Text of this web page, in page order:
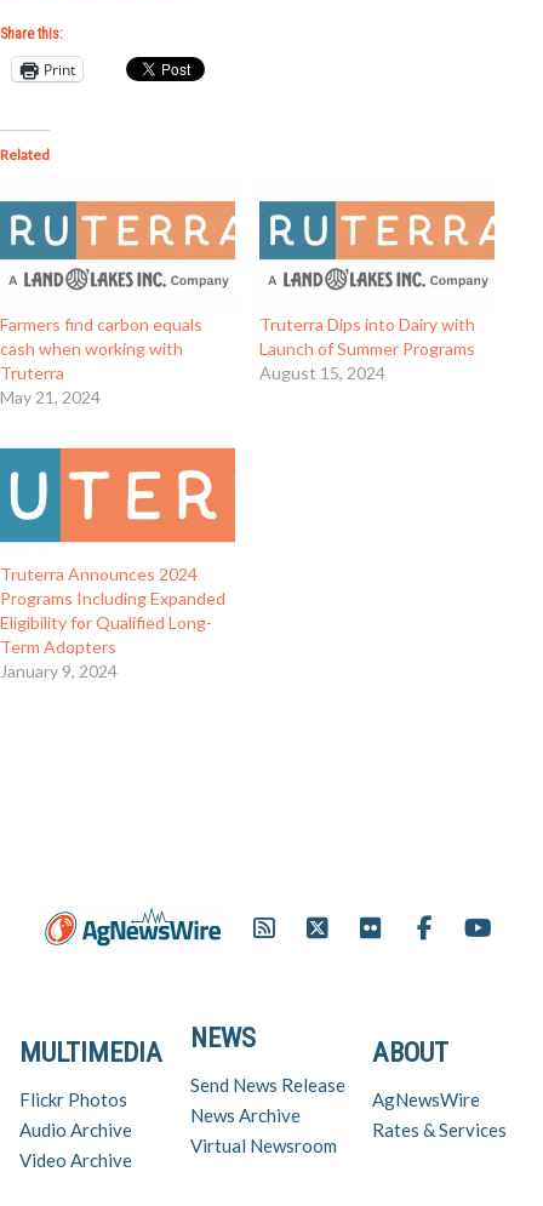
Share this:
Print
Related
Farmers find carbon equals
cash when working with
Truterra
May 21, 2024
Truterra Dips into Dairy with
Launch of Summer Programs
August 15, 2024
Truterra Announces 2024
Programs Including Expanded
Eligibility for Qualified Long-
Term Adopters
January 9, 2024
ABOUT
AgNewsWire
Rates & Services
NEWS
Send News Release
News Archive
Virtual Newsroom
MULTIMEDIA
Flickr Photos
Audio Archive
Video Archive